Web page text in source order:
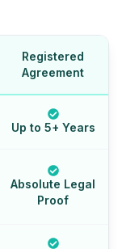
Registered
Agreement
Up to 5+ Years
Absolute Legal
Proof